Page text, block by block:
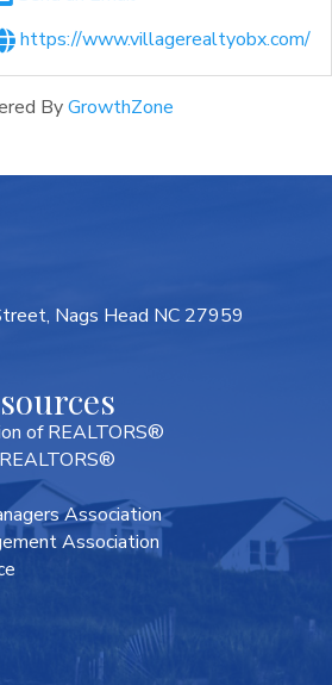
https://www.villagerealtyobx.com/
ByGrowthZone
Nags Head NC 27959
of REALTORS®
Association
Association